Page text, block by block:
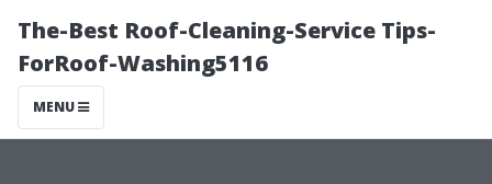
The-Best Roof-Cleaning-Service Tips-
ForRoof-Washing5116
MENU